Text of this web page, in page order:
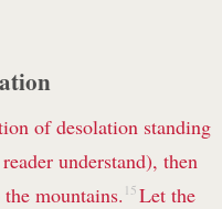
of desolation standing
understand), then
mountains. 15 Let the